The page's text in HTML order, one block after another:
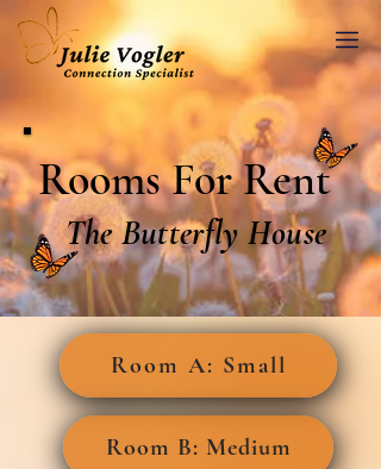
Rooms For Rent
The Butterfly House
Room A: Small
Room B: Medium